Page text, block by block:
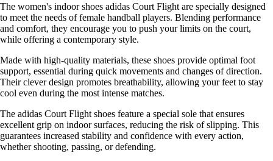
The women's indoor shoes adidas Court Flight are specially designed
to meet the needs of female handball players. Blending performance
and comfort, they encourage you to push your limits on the court,
while offering a contemporary style.
Made with high-quality materials, these shoes provide optimal foot
support, essential during quick movements and changes of direction.
Their clever design promotes breathability, allowing your feet to stay
cool even during the most intense matches.
The adidas Court Flight shoes feature a special sole that ensures
excellent grip on indoor surfaces, reducing the risk of slipping. This
guarantees increased stability and confidence with every action,
whether shooting, passing, or defending.